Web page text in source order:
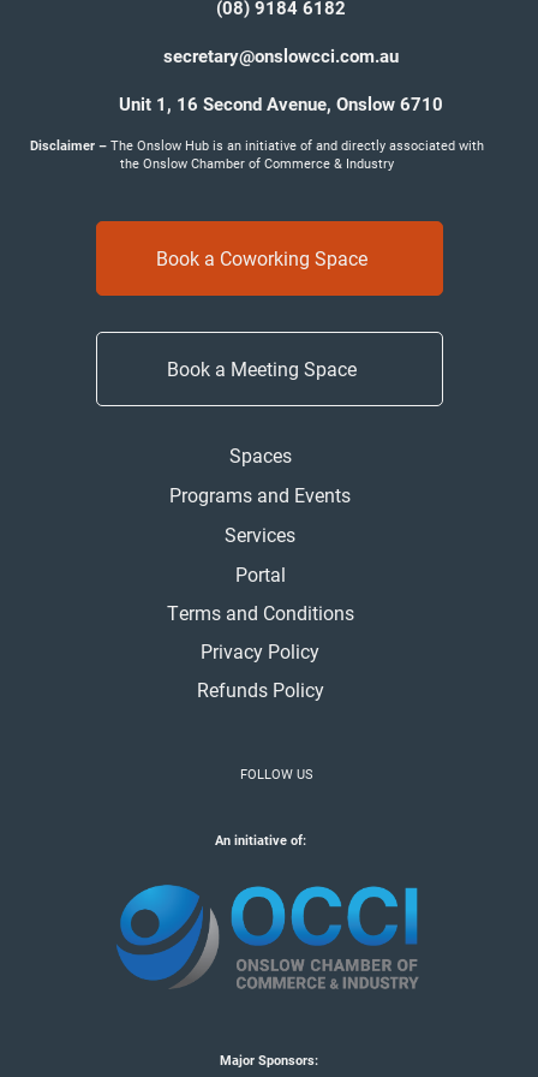
(08) 9184 6182
secretary@onslowcci.com.au
Unit 1, 16 Second Avenue, Onslow 6710
Disclaimer – The Onslow Hub is an initiative of and directly associated with
the Onslow Chamber of Commerce & Industry
Book a Coworking Space
Book a Meeting Space
Spaces
Programs and Events
Services
Portal
Terms and Conditions
Privacy Policy
Refunds Policy
FOLLOW US
An initiative of:
Major Sponsors: